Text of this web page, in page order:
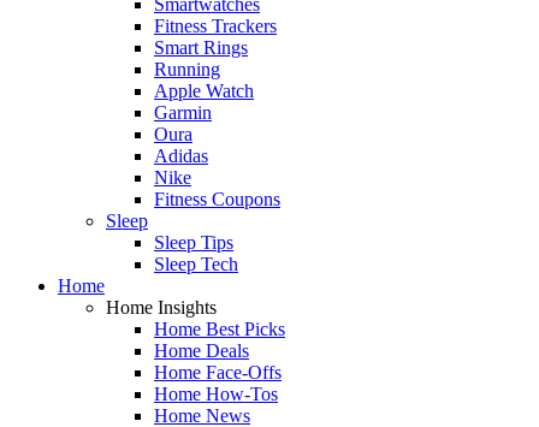
Fitness Trackers
Smart Rings
Running
Apple Watch
Garmin
Oura
Adidas
Nike
Fitness Coupons
Sleep
Sleep Tips
Sleep Tech
Home
Home Insights
Home Best Picks
Home Deals
Home Face-Offs
Home How-Tos
Home News